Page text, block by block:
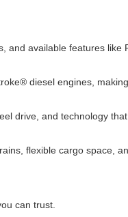
and available features like
diesel engines,
drive, and technology
flexible cargo space,
can trust.